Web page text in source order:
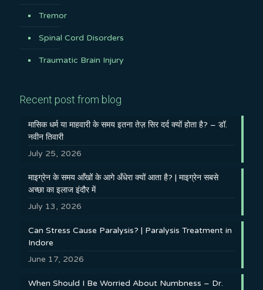
Tremor
Spinal Cord Disorders
Traumatic Brain Injury
Recent post from blog
मासिक धर्म या माहवारी के समय इतना तेज़ सिर दर्द क्यों होता है? – डॉ.
नवीन तिवारी
July 25, 2026
माइग्रेन के समय आँखों के आगे अँधेरा क्यों आता है? | माइग्रेन सबसे
अच्छा का इलाज इंदौर में
July 13, 2026
Can Stress Cause Paralysis? | Paralysis Treatment in
Indore
June 17, 2026
When Should I Be Worried About Numbness – Dr.